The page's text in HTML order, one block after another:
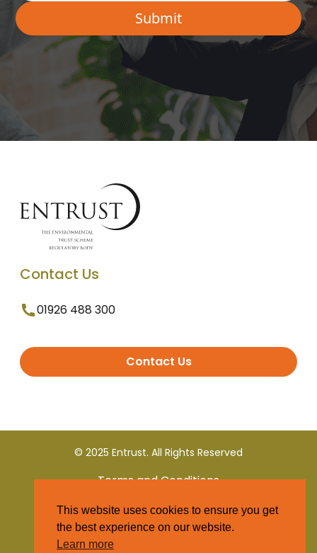
Contact Us
01926 488 300
Contact Us
© 2025 Entrust. All Rights Reserved
Terms and Conditions
Privacy Policy
This website uses cookies to ensure you get
the best experience on our website.
Learn more